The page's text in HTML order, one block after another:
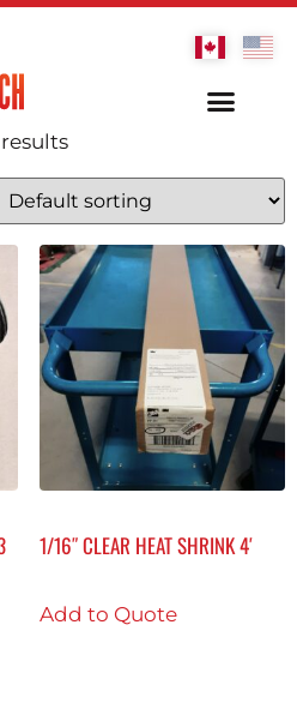
1/16″ CLEAR HEAT SHRINK 4′
Add to Quote